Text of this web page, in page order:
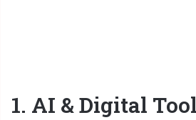
1. AI & Digital